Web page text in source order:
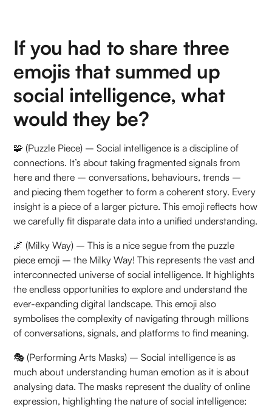
If you had to share three
emojis that summed up
social intelligence, what
would they be?
🧩 (Puzzle Piece) – Social intelligence is a discipline of
connections. It’s about taking fragmented signals from
here and there – conversations, behaviours, trends –
and piecing them together to form a coherent story. Every
insight is a piece of a larger picture. This emoji reflects how
we carefully fit disparate data into a unified understanding.
🌌 (Milky Way) – This is a nice segue from the puzzle
piece emoji – the Milky Way! This represents the vast and
interconnected universe of social intelligence. It highlights
the endless opportunities to explore and understand the
ever-expanding digital landscape. This emoji also
symbolises the complexity of navigating through millions
of conversations, signals, and platforms to find meaning.
🎭 (Performing Arts Masks) – Social intelligence is as
much about understanding human emotion as it is about
analysing data. The masks represent the duality of online
expression, highlighting the nature of social intelligence: